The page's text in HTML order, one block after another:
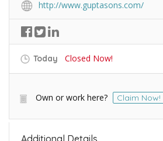
http://www.guptasons.com/
Today Closed Now!
Own or work here? Claim Now!
Additional Details